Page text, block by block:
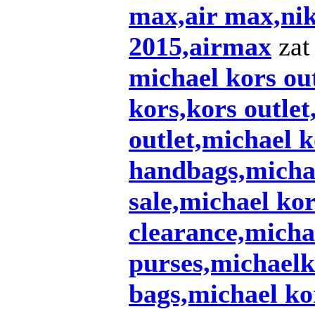
max,air
2015,airmax
michael kors
kors,kors
outlet,michael
sale,michael
bags,michael